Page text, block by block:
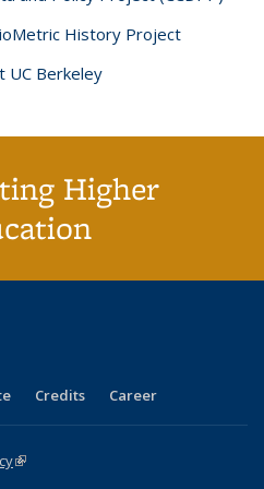
History Project
UC Berkeley
Higher
external)
Credits Career
(link is external)